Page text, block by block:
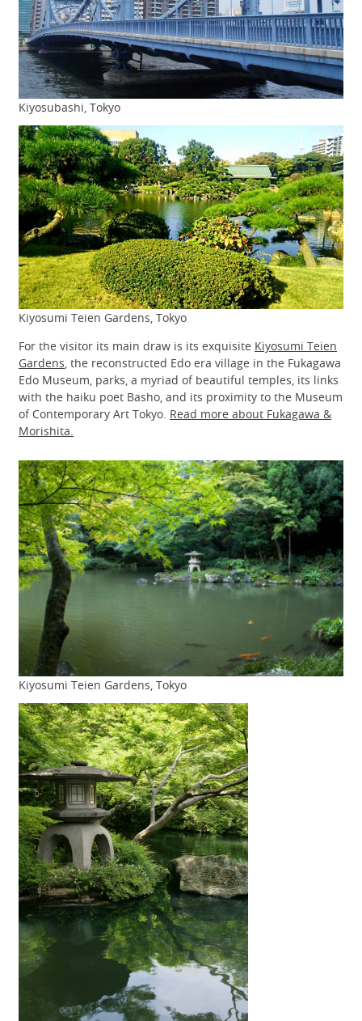
Kiyosubashi, Tokyo
Kiyosumi Teien Gardens, Tokyo
For the visitor its main draw is its exquisite Kiyosumi Teien
Gardens , the reconstructed Edo era village in the Fukagawa
Edo Museum, parks, a myriad of beautiful temples, its links
with the haiku poet Basho, and its proximity to the Museum
of Contemporary Art Tokyo. Read more about Fukagawa &
Morishita.
Kiyosumi Teien Gardens, Tokyo